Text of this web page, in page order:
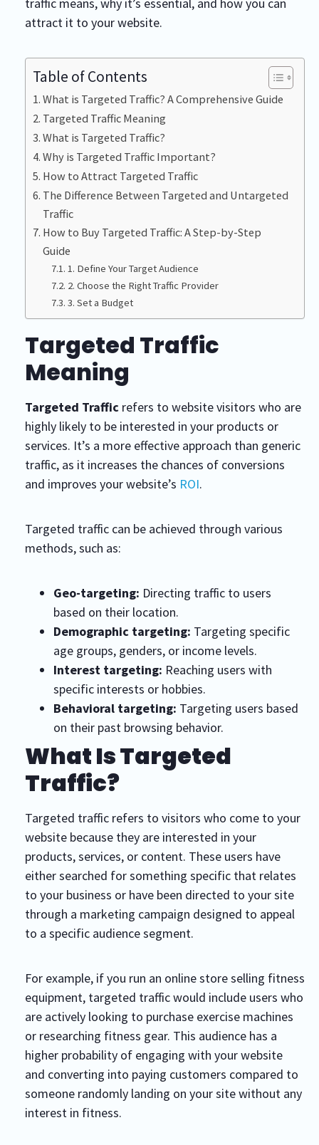
traffic means, why it’s essential, and how you can
attract it to your website.
Table of Contents
What is Targeted Traffic? A Comprehensive Guide
Targeted Traffic Meaning
What is Targeted Traffic?
Why is Targeted Traffic Important?
How to Attract Targeted Traffic
The Difference Between Targeted and Untargeted
Traffic
How to Buy Targeted Traffic: A Step-by-Step
Guide
1. Define Your Target Audience
2. Choose the Right Traffic Provider
3. Set a Budget
Targeted Traffic
Meaning
Targeted Traffic refers to website visitors who are
highly likely to be interested in your products or
services. It’s a more effective approach than generic
traffic, as it increases the chances of conversions
and improves your website’s ROI.
Targeted traffic can be achieved through various
methods, such as:
Geo-targeting: Directing traffic to users
based on their location.
Demographic targeting: Targeting specific
age groups, genders, or income levels.
Interest targeting: Reaching users with
specific interests or hobbies.
Behavioral targeting: Targeting users based
on their past browsing behavior.
What Is Targeted
Traffic?
Targeted traffic refers to visitors who come to your
website because they are interested in your
products, services, or content. These users have
either searched for something specific that relates
to your business or have been directed to your site
through a marketing campaign designed to appeal
to a specific audience segment.
For example, if you run an online store selling fitness
equipment, targeted traffic would include users who
are actively looking to purchase exercise machines
or researching fitness gear. This audience has a
higher probability of engaging with your website
and converting into paying customers compared to
someone randomly landing on your site without any
interest in fitness.